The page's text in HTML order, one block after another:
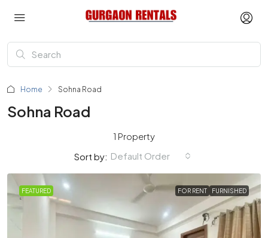
Home Sohna Road
Sohna Road
1 Property
Sort by: Default Order
FEATURED FOR RENT FURNISHED